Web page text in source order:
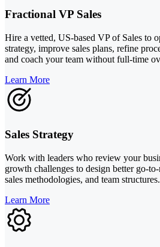
Fractional VP Sales
Hire a vetted, US-based VP of Sales to
strategy, improve sales plans, refine
and coach your team without full-time
Learn More
Sales Strategy
Work with leaders who review your
growth challenges to design better go-
sales methodologies, and team structures.
Learn More